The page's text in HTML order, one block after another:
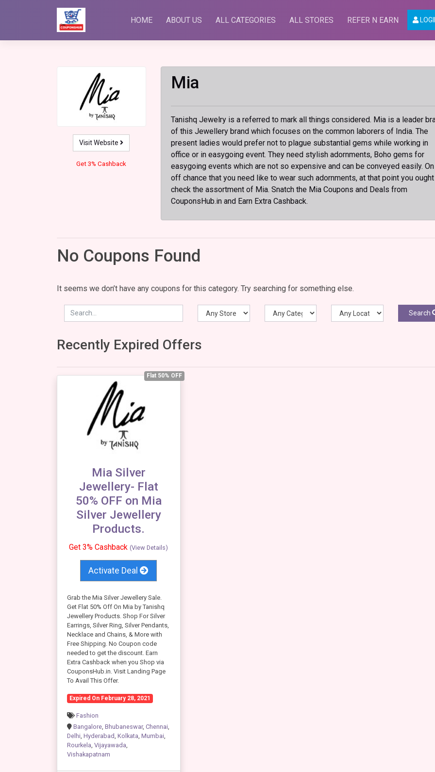
HOME ABOUT US ALL CATEGORIES ALL STORES REFER N EARN
Visit Website
Get 3% Cashback
Mia
Tanishq Jewelry is a referred to mark all things considered. Mia is a leader
of this Jewellery brand which focuses on the common laborers of India. The
present ladies would prefer not to plague substantial gems while working in
office or in easygoing event. They need stylish adornments, Boho gems for
easygoing events which are not so expensive and can be conveyed easily.
off chance that you need like to wear such adornments, at that point you
check the assortment of Mia. Snatch the Mia Coupons and Deals from
CouponsHub.in and Earn Extra Cashback.
No Coupons Found
It seems we don’t have any coupons for this category. Try searching for something else.
Search
Recently Expired Offers
Flat 50% OFF
Mia Silver
Jewellery- Flat
50% OFF on Mia
Silver Jewellery
Products.
Get 3% Cashback(View Details)
Activate Deal
Grab the Mia Silver Jewellery Sale.
Get Flat 50% Off On Mia by Tanishq
Jewellery Products. Shop For Silver
Earrings, Silver Ring, Silver Pendants,
Necklace and Chains, & More with
Free Shipping. No Coupon code
needed to get the discount. Earn
Extra Cashback when you Shop via
CouponsHub.in. Visit Landing Page
To Avail This Offer.
Expired On February 28, 2021
Fashion
Bangalore, Bhubaneswar, Chennai,
Delhi, Hyderabad, Kolkata, Mumbai,
Rourkela, Vijayawada,
Vishakapatnam